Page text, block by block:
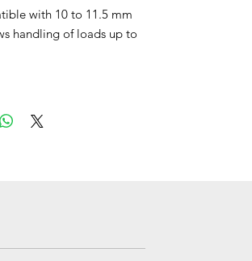
with 10 to 11.5 mm
handling of loads up to